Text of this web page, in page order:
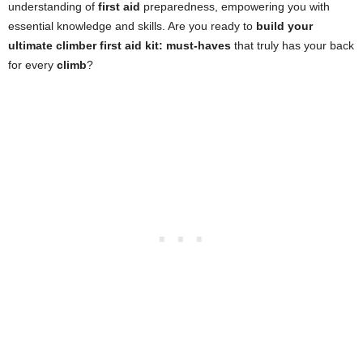
understanding of first aid preparedness, empowering you with
essential knowledge and skills. Are you ready to build your
ultimate climber first aid kit: must-haves that truly has your back
for every climb?